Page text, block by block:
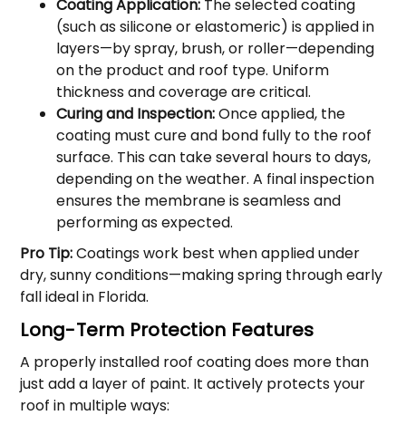
Coating Application: The selected coating
(such as silicone or elastomeric) is applied in
layers—by spray, brush, or roller—depending
on the product and roof type. Uniform
thickness and coverage are critical.
Curing and Inspection:Once applied, the
coating must cure and bond fully to the roof
surface. This can take several hours to days,
depending on the weather. A final inspection
ensures the membrane is seamless and
performing as expected.
Pro Tip:Coatings work best when applied under
dry, sunny conditions—making spring through early
fall ideal in Florida.
Long-Term Protection Features
A properly installed roof coating does more than
just add a layer of paint. It actively protects your
roof in multiple ways: